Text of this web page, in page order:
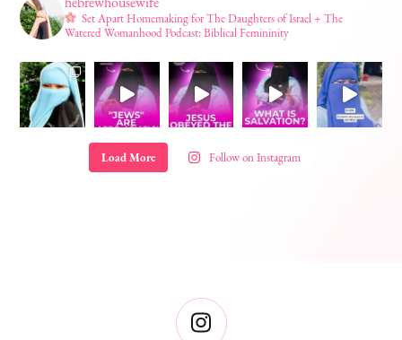
Set Apart Homemaking for The Daughters of Israel + The
Watered Womanhood Podcast: Biblical Femininity
Load More Follow on Instagram